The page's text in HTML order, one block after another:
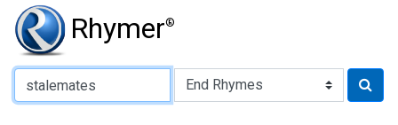
Rhymer®
Type of Rhyme: